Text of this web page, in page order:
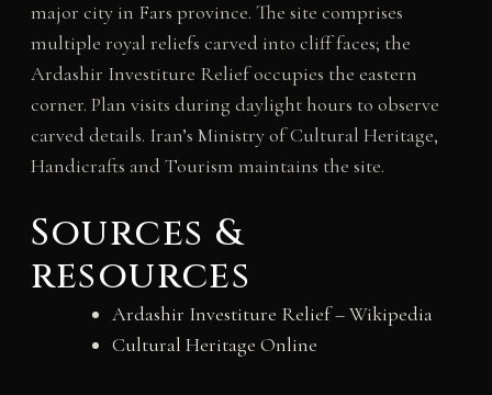
major city in Fars province. The site comprises
multiple royal reliefs carved into cliff faces; the
Ardashir Investiture Relief occupies the eastern
corner. Plan visits during daylight hours to observe
carved details. Iran’s Ministry of Cultural Heritage,
Handicrafts and Tourism maintains the site.
Sources &
resources
Ardashir Investiture Relief – Wikipedia
Cultural Heritage Online